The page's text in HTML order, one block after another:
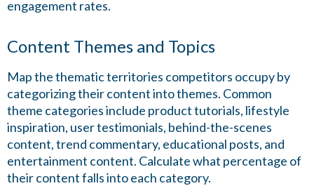
engagement rates.
Content Themes and Topics
Map the thematic territories competitors occupy by
categorizing their content into themes. Common
theme categories include product tutorials, lifestyle
inspiration, user testimonials, behind-the-scenes
content, trend commentary, educational posts, and
entertainment content. Calculate what percentage of
their content falls into each category.